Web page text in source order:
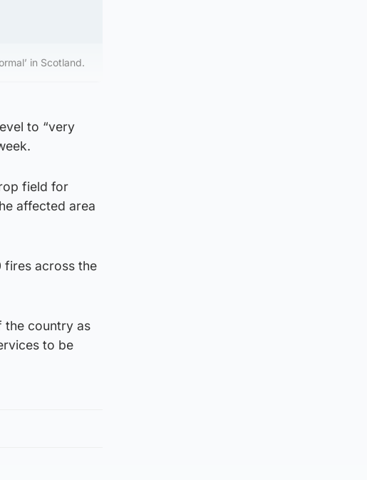
in Scotland.
to “very
field for
affected area
fires across the
the country as
to be